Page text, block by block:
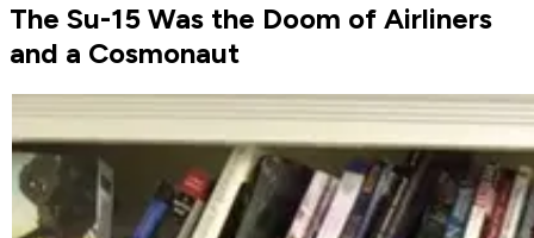
The Su-15 Was the Doom of Airliners
and a Cosmonaut